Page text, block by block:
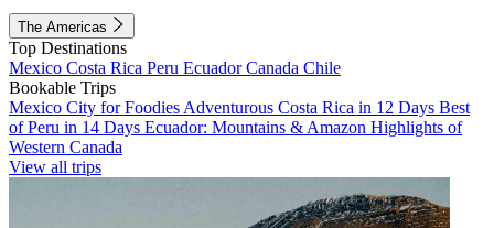
The Americas
Top Destinations
Mexico Costa Rica Peru EcuadorCanada Chile
Bookable Trips
Mexico City for Foodies Adventurous Costa Rica in 12 Days Best
of Peru in 14 Days Ecuador: Mountains & Amazon Highlights of
Western Canada
View all trips